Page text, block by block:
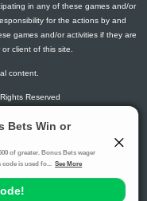
in any of these games and/or
for the actions by and
games and/or activities if they are
client of this site.
content.
Reserved
or 1-800-GAMBLER
.
jurisdiction.